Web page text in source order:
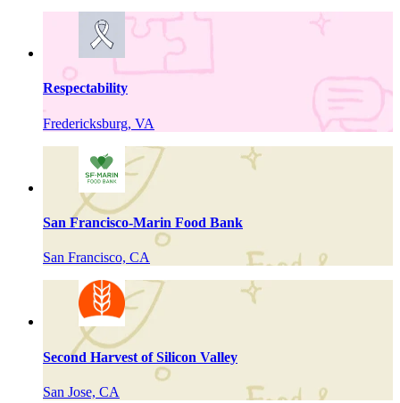
Respectability
Fredericksburg, VA
San Francisco-Marin Food Bank
San Francisco, CA
Second Harvest of Silicon Valley
San Jose, CA